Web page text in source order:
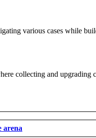
various cases while
collecting and
arena